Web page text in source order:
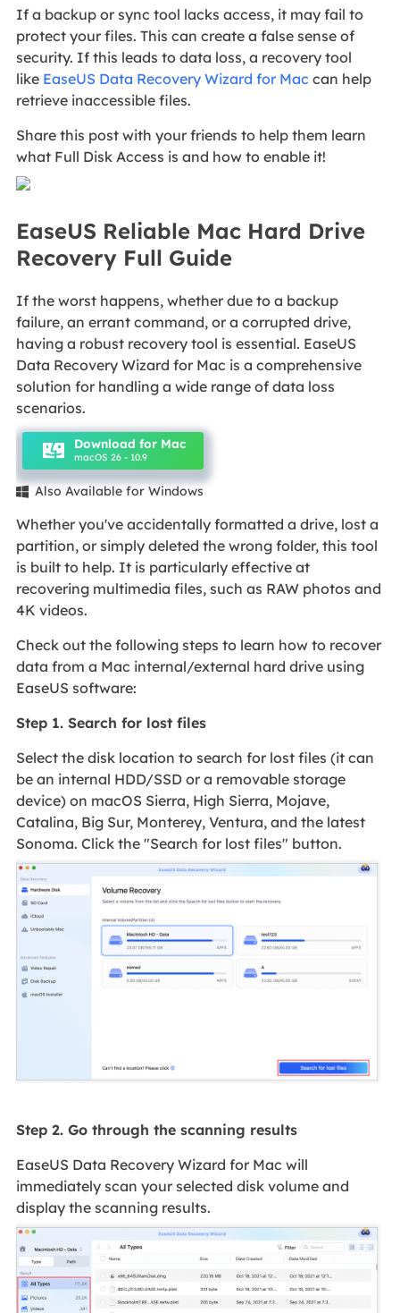
If a backup or sync tool lacks access, it may fail to
protect your files. This can create a false sense of
security. If this leads to data loss, a recovery tool
like EaseUS Data Recovery Wizard for Mac can help
retrieve inaccessible files.
Share this post with your friends to help them learn
what Full Disk Access is and how to enable it!
EaseUS Reliable Mac Hard Drive
Recovery Full Guide
If the worst happens, whether due to a backup
failure, an errant command, or a corrupted drive,
having a robust recovery tool is essential. EaseUS
Data Recovery Wizard for Mac is a comprehensive
solution for handling a wide range of data loss
scenarios.
Download for Mac
macOS 26 - 10.9
 Also Available for Windows
Whether you've accidentally formatted a drive, lost a
partition, or simply deleted the wrong folder, this tool
is built to help. It is particularly effective at
recovering multimedia files, such as RAW photos and
4K videos.
Check out the following steps to learn how to recover
data from a Mac internal/external hard drive using
EaseUS software:
Step 1. Search for lost files
Select the disk location to search for lost files (it can
be an internal HDD/SSD or a removable storage
device) on macOS Sierra, High Sierra, Mojave,
Catalina, Big Sur, Monterey, Ventura, and the latest
Sonoma. Click the "Search for lost files" button.
Step 2. Go through the scanning results
EaseUS Data Recovery Wizard for Mac will
immediately scan your selected disk volume and
display the scanning results.